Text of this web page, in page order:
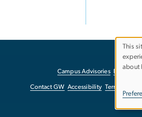
Campus Advisories EO/
Contact GW Accessibility Terms of Use
This
about